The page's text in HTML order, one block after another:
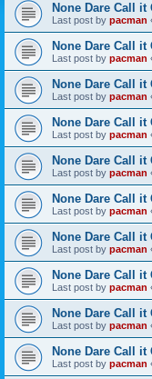
None Dare Call
Last post by pacman
None Dare Call
Last post by pacman
None Dare Call
Last post by pacman
None Dare Call
Last post by pacman
None Dare Call
Last post by pacman
None Dare Call
Last post by pacman
None Dare Call
Last post by pacman
None Dare Call
Last post by pacman
None Dare Call
Last post by pacman
None Dare Call
Last post by pacman